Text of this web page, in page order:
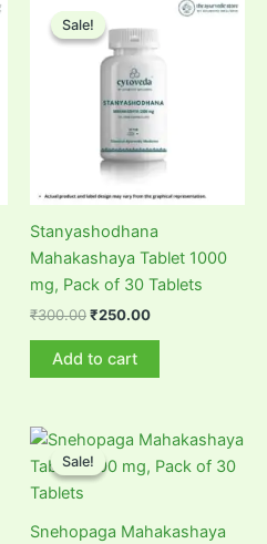
Sale!
Sale!
Stanyashodhana
Mahakashaya Tablet 1000
mg, Pack of 30 Tablets
₹300.00Original
was:
₹300.00.
₹250.00Current
Add to cart
Sale!
Sale!
Snehopaga Mahakashaya